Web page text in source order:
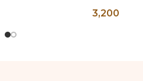
Antique Brass Water
3,200